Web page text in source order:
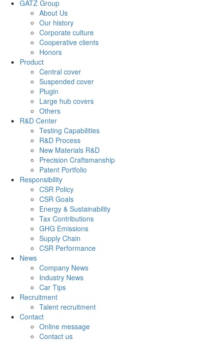
GATZ Group
About Us
Our history
Corporate culture
Cooperative clients
Honors
Product
Central cover
Suspended cover
Plugin
Large hub covers
Others
R&D Center
Testing Capabilities
R&D Process
New Materials R&D
Precision Craftsmanship
Patent Portfolio
Responsibility
CSR Policy
CSR Goals
Energy & Sustainability
Tax Contributions
GHG Emissions
Supply Chain
CSR Performance
News
Company News
Industry News
Car Tips
Recruitment
Talent recruitment
Contact
Online message
Contact us